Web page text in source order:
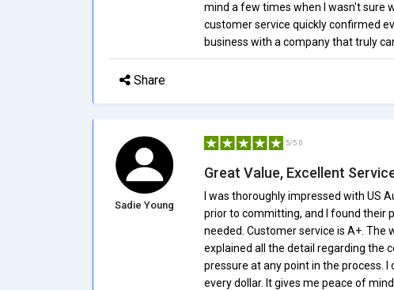
mind a few times when I wasn't sure
customer service quickly confirmed
business with a company that truly
Share
Sadie Young
5/5.0
Great Value, Excellent
I was thoroughly impressed with US
prior to committing, and I found their
needed. Customer service is A+. The
explained all the detail regarding the
pressure at any point in the process.
every dollar. It gives me peace of